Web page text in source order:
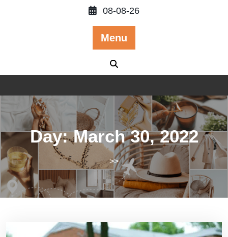
08-08-26
Menu
Day:March 30, 2022
>>